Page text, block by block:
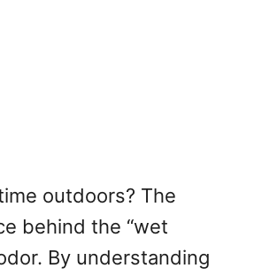
outdoors? The
behind the “wet
By understanding